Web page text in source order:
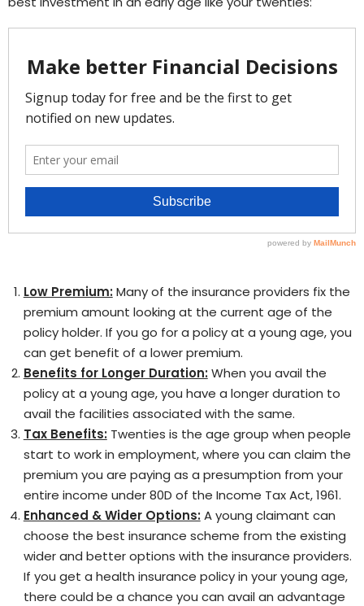
Low Premium: Many of the insurance providers fix the
premium amount looking at the current age of the
policy holder. If you go for a policy at a young age, you
can get benefit of a lower premium.
Benefits for Longer Duration: When you avail the
policy at a young age, you have a longer duration to
avail the facilities associated with the same.
Tax Benefits: Twenties is the age group when people
start to work in employment, where you can claim the
premium you are paying as a presumption from your
entire income under 80D of the Income Tax Act, 1961.
Enhanced & Wider Options: A young claimant can
choose the best insurance scheme from the existing
wider and better options with the insurance providers.
If you get a health insurance policy in your young age,
there could be a chance you can avail an advantage